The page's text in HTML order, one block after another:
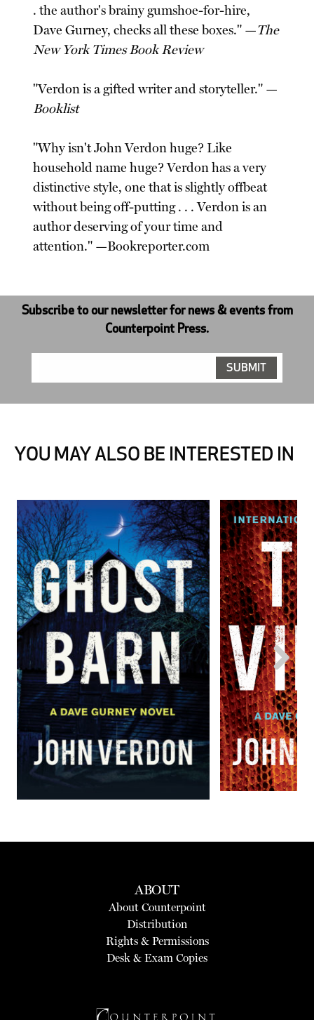
. the author's brainy gumshoe-for-hire,
Dave Gurney, checks all these boxes." —The
New York Times Book Review
"Verdon is a gifted writer and storyteller." —
Booklist
"Why isn't John Verdon huge? Like
household name huge? Verdon has a very
distinctive style, one that is slightly offbeat
without being off-putting . . . Verdon is an
author deserving of your time and
attention." —Bookreporter.com
Subscribe to our newsletter for news & events from
Counterpoint Press.
YOU MAY ALSO BE INTERESTED IN
Next
ABOUT
About Counterpoint
Distribution
Rights & Permissions
Desk & Exam Copies